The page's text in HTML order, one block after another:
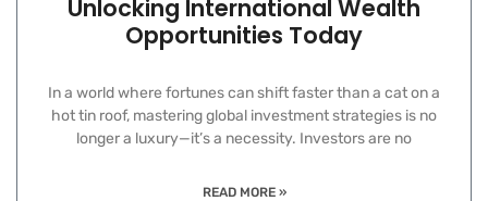
Unlocking International Wealth
Opportunities Today
In a world where fortunes can shift faster than a cat on a
hot tin roof, mastering global investment strategies is no
longer a luxury—it’s a necessity. Investors are no
READ MORE »